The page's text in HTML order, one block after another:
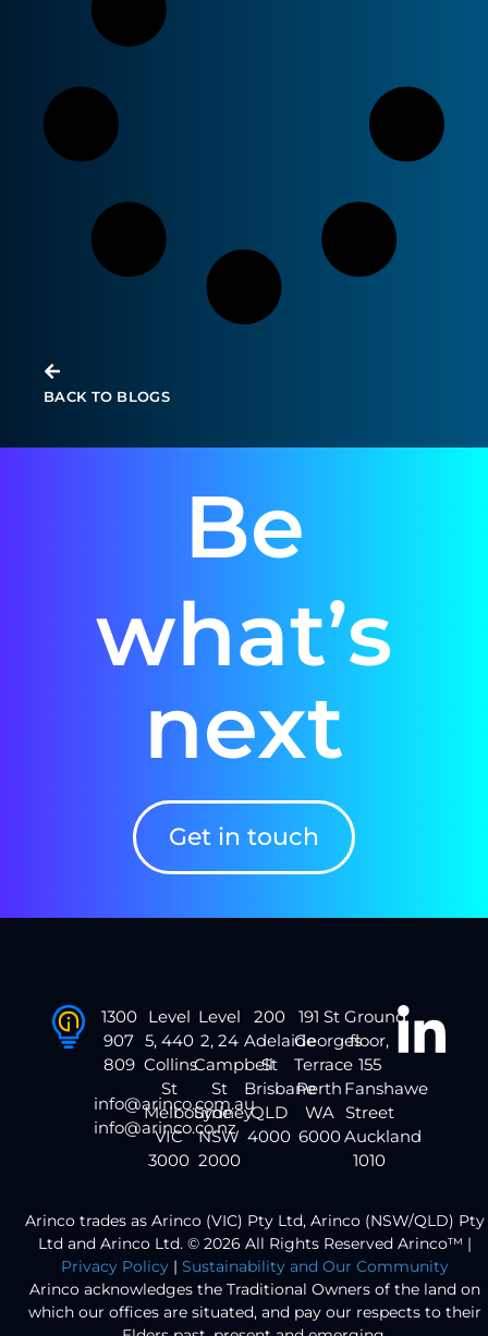
The Claim-Check Pattern: Optimising
Message Processing in Azure
BACK TO BLOGS
Be
what’s
next
Get in touch
1300
907
809
info@arinco.com.au
info@arinco.co.nz
Level
5, 440
Collins
St
Melbourne
VIC
3000
Level
2, 24
Campbell
St
Sydney
NSW
2000
200
Adelaide
St
Brisbane
QLD
4000
191 St
Georges
Terrace
Perth
WA
6000
Ground
floor,
155
Fanshawe
Street
Auckland
1010
Arinco trades as Arinco (VIC) Pty Ltd, Arinco (NSW/QLD) Pty
Ltd and Arinco Ltd. © 2026 All Rights Reserved Arinco™ |
Privacy Policy | Sustainability and Our Community
Arinco acknowledges the Traditional Owners of the land on
which our offices are situated, and pay our respects to their